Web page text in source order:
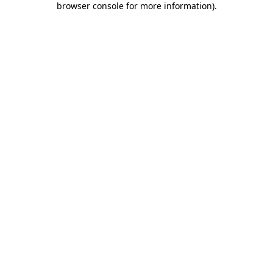
browser console for more information).